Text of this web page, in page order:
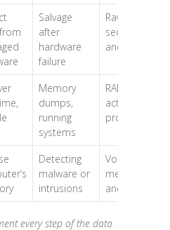
Salvage
after
hardware
failure
Raw disk
sectors
and bytes
Memory
dumps,
running
systems
RAM and
active
processes
Detecting
malware or
intrusions
Volatile
memory
and cache
every step of the data